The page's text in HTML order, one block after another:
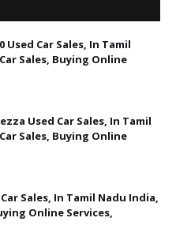
Used Car Sales, In Tamil
Sales, Buying Online
Used Car Sales, In Tamil
Sales, Buying Online
Sales, In Tamil Nadu India,
Online Services,